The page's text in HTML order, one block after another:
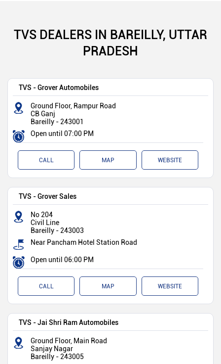
TVS DEALERS IN BAREILLY, UTTAR
PRADESH
TVS - Grover Automobiles
Ground Floor, Rampur Road
CB Ganj
Bareilly - 243001
Open until 07:00 PM
CALL MAP WEBSITE
TVS - Grover Sales
No 204
Civil Line
Bareilly - 243003
Near Pancham Hotel Station Road
Open until 06:00 PM
CALL MAP WEBSITE
TVS - Jai Shri Ram Automobiles
Ground Floor, Main Road
Sanjay Nagar
Bareilly - 243005